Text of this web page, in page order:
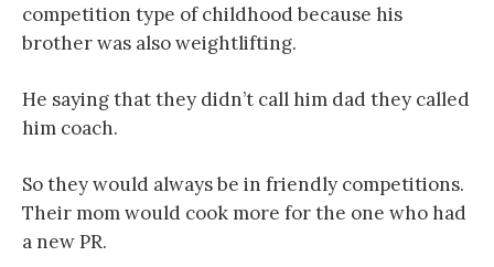
competition type of childhood because his
brother was also weightlifting.
He saying that they didn’t call him dad they called
him coach.
So they would always be in friendly competitions.
Their mom would cook more for the one who had
a new PR.